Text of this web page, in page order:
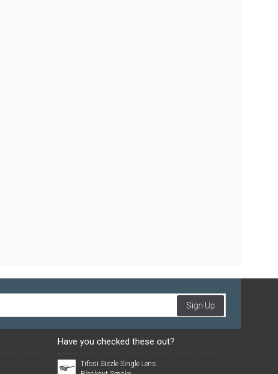
Sign Up
Have you checked these out?
Tifosi Sizzle Single Lens